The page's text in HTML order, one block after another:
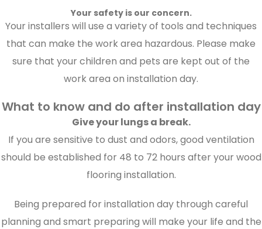
Your safety is our concern.
Your installers will use a variety of tools and techniques
that can make the work area hazardous. Please make
sure that your children and pets are kept out of the
work area on installation day.
What to know and do after installation day
Give your lungs a break.
If you are sensitive to dust and odors, good ventilation
should be established for 48 to 72 hours after your wood
flooring installation.
Being prepared for installation day through careful
planning and smart preparing will make your life and the